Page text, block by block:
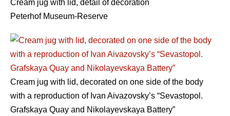
Cream jug with lid, detail of decoration
Peterhof Museum-Reserve
Cream jug with lid, decorated on one side of the body
with a reproduction of Ivan Aivazovsky’s “Sevastopol.
Grafskaya Quay and Nikolayevskaya Battery”